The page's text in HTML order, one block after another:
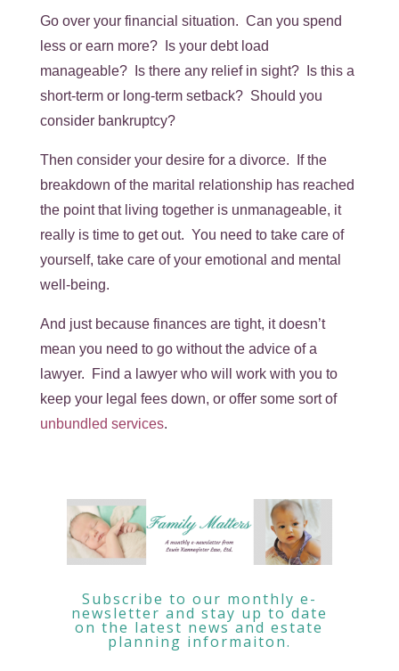
Go over your financial situation. Can you spend
less or earn more? Is your debt load
manageable? Is there any relief in sight? Is this a
short-term or long-term setback? Should you
consider bankruptcy?
Then consider your desire for a divorce. If the
breakdown of the marital relationship has reached
the point that living together is unmanageable, it
really is time to get out. You need to take care of
yourself, take care of your emotional and mental
well-being.
And just because finances are tight, it doesn’t
mean you need to go without the advice of a
lawyer. Find a lawyer who will work with you to
keep your legal fees down, or offer some sort of
unbundled services.
Subscribe to our monthly e-
newsletter and stay up to date
on the latest news and estate
planning informaiton.